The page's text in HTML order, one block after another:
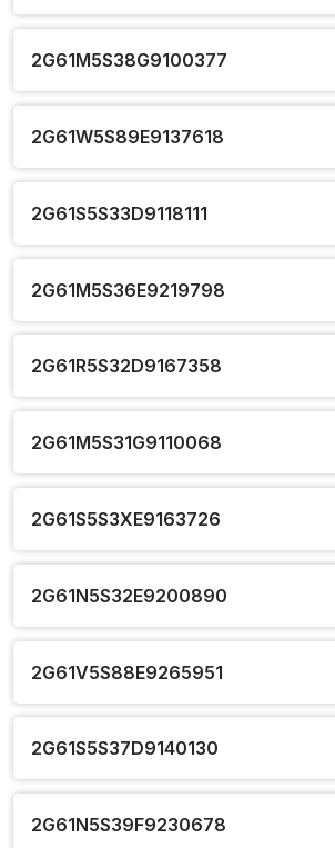
2G61M5S38G9100377
2G61W5S89E9137618
2G61S5S33D9118111
2G61M5S36E9219798
2G61R5S32D9167358
2G61M5S31G9110068
2G61S5S3XE9163726
2G61N5S32E9200890
2G61V5S88E9265951
2G61S5S37D9140130
2G61N5S39F9230678